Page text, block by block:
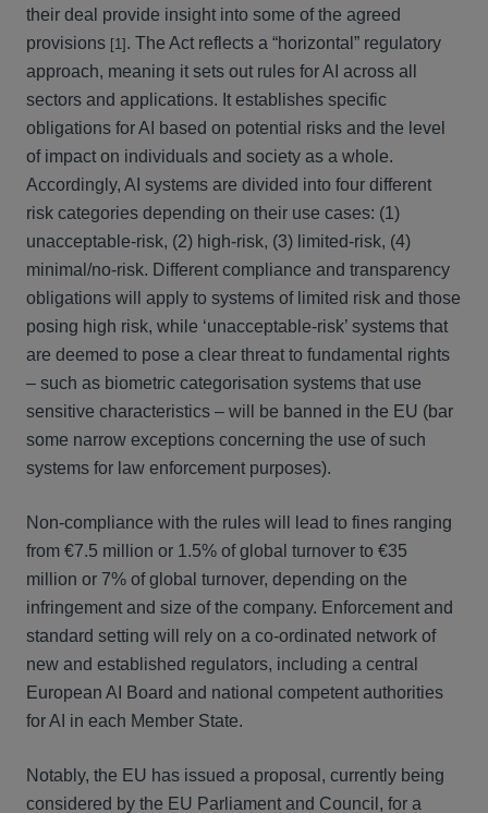
their deal provide insight into some of the agreed
provisions [1] . The Act reflects a “horizontal” regulatory
approach, meaning it sets out rules for AI across all
sectors and applications. It establishes specific
obligations for AI based on potential risks and the level
of impact on individuals and society as a whole.
Accordingly, AI systems are divided into four different
risk categories depending on their use cases: (1)
unacceptable-risk, (2) high-risk, (3) limited-risk, (4)
minimal/no-risk. Different compliance and transparency
obligations will apply to systems of limited risk and those
posing high risk, while ‘unacceptable-risk’ systems that
are deemed to pose a clear threat to fundamental rights
– such as biometric categorisation systems that use
sensitive characteristics – will be banned in the EU (bar
some narrow exceptions concerning the use of such
systems for law enforcement purposes).
Non-compliance with the rules will lead to fines ranging
from €7.5 million or 1.5% of global turnover to €35
million or 7% of global turnover, depending on the
infringement and size of the company. Enforcement and
standard setting will rely on a co-ordinated network of
new and established regulators, including a central
European AI Board and national competent authorities
for AI in each Member State.
Notably, the EU has issued a proposal, currently being
considered by the EU Parliament and Council, for a